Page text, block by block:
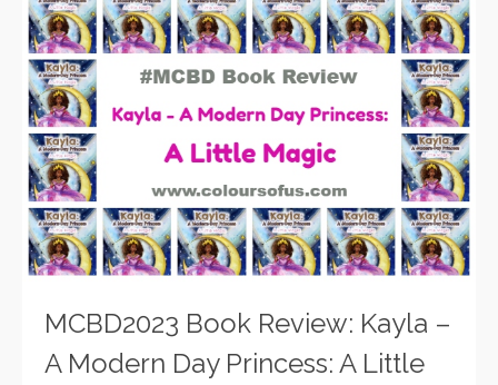
MCBD2023 Book Review: Kayla –
A Modern Day Princess: A Little